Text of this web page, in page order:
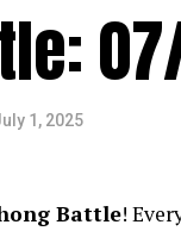
1, 2025
Battle!